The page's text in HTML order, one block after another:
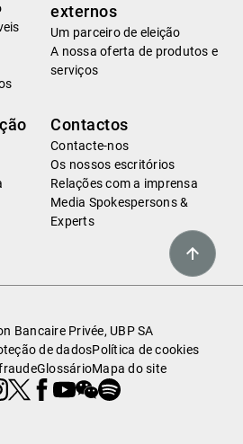
externos
Um parceiro de eleição
A nossa oferta de produtos e
serviços
Contactos
Contacte-nos
Os nossos escritórios
Relações com a imprensa
Media Spokespersons &
Experts
Bancaire Privée, UBP SA
de dadosPolítica de cookies
GlossárioMapa do site
X Facebook
Youtube
WeChat
Spotify